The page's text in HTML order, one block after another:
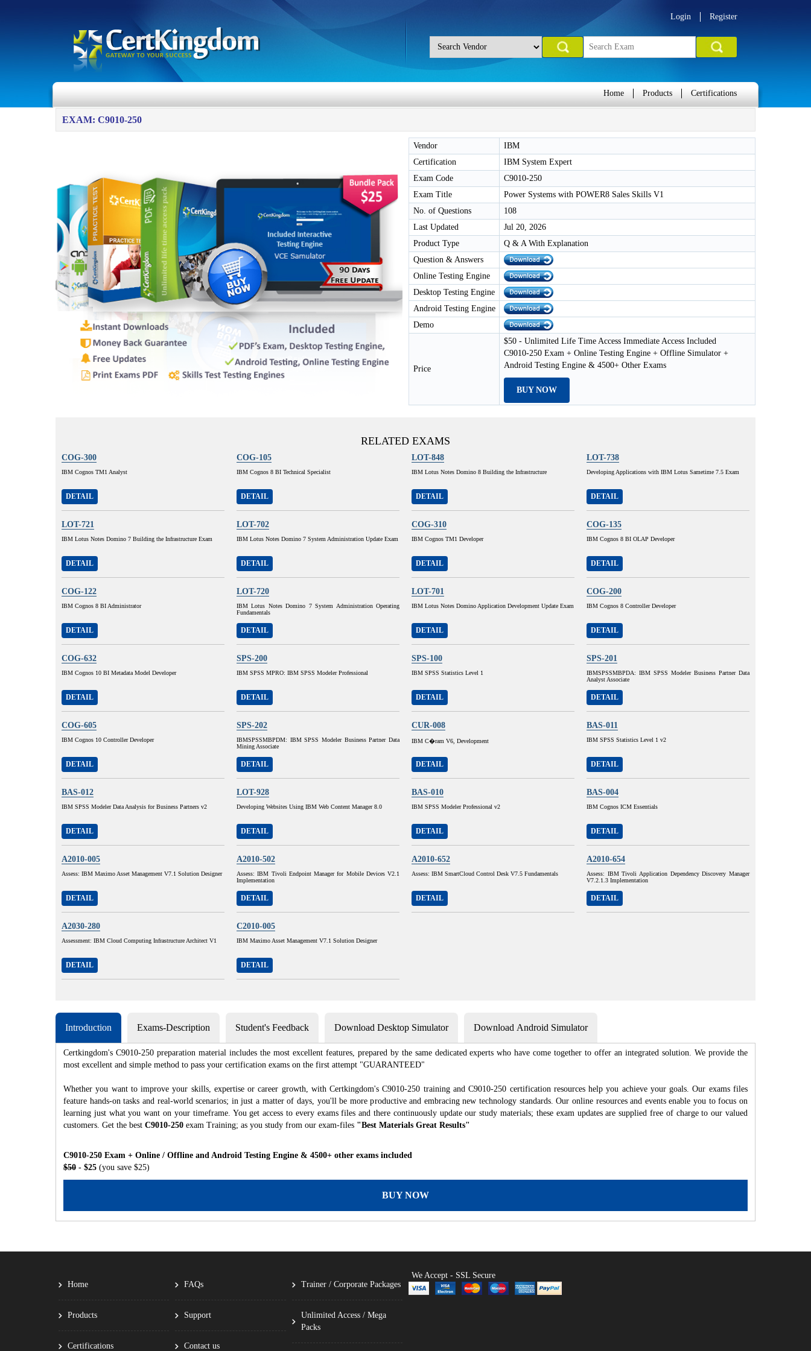
Login Register
Home Products Certifications
EXAM: C9010-250
Vendor
IBM
Certification
IBM System Expert
Exam Code
C9010-250
Exam Title
Power Systems with POWER8 Sales Skills V1
No. of Questions
108
Last Updated
Jul 20, 2026
Product Type
Q & A With Explanation
Question & Answers
Online Testing Engine
Desktop Testing Engine
Android Testing Engine
Demo
Price
$50 - Unlimited Life Time Access Immediate Access Included
C9010-250 Exam + Online Testing Engine + Offline Simulator +
Android Testing Engine & 4500+ Other Exams
BUY NOW
RELATED EXAMS
COG-300
IBM Cognos TM1 Analyst
DETAIL
COG-105
IBM Cognos 8 BI Technical Specialist
DETAIL
LOT-848
IBM Lotus Notes Domino 8 Building the Infrastructure
DETAIL
LOT-738
Developing Applications with IBM Lotus Sametime 7.5 Exam
DETAIL
LOT-721
IBM Lotus Notes Domino 7 Building the Infrastructure Exam
DETAIL
LOT-702
IBM Lotus Notes Domino 7 System Administration Update Exam
DETAIL
COG-310
IBM Cognos TM1 Developer
DETAIL
COG-135
IBM Cognos 8 BI OLAP Developer
DETAIL
COG-122
IBM Cognos 8 BI Administrator
DETAIL
LOT-720
IBM Lotus Notes Domino 7 System Administration Operating
Fundamentals
DETAIL
LOT-701
IBM Lotus Notes Domino Application Development Update Exam
DETAIL
COG-200
IBM Cognos 8 Controller Developer
DETAIL
COG-632
IBM Cognos 10 BI Metadata Model Developer
DETAIL
SPS-200
IBM SPSS MPRO: IBM SPSS Modeler Professional
DETAIL
SPS-100
IBM SPSS Statistics Level 1
DETAIL
SPS-201
IBMSPSSMBPDA: IBM SPSS Modeler Business Partner Data
Analyst Associate
DETAIL
COG-605
IBM Cognos 10 Controller Developer
DETAIL
SPS-202
IBMSPSSMBPDM: IBM SPSS Modeler Business Partner Data
Mining Associate
DETAIL
CUR-008
IBM C�ram V6, Development
DETAIL
BAS-011
IBM SPSS Statistics Level 1 v2
DETAIL
BAS-012
IBM SPSS Modeler Data Analysis for Business Partners v2
DETAIL
LOT-928
Developing Websites Using IBM Web Content Manager 8.0
DETAIL
BAS-010
IBM SPSS Modeler Professional v2
DETAIL
BAS-004
IBM Cognos ICM Essentials
DETAIL
A2010-005
Assess: IBM Maximo Asset Management V7.1 Solution Designer
DETAIL
A2010-502
Assess: IBM Tivoli Endpoint Manager for Mobile Devices V2.1
Implementation
DETAIL
A2010-652
Assess: IBM SmartCloud Control Desk V7.5 Fundamentals
DETAIL
A2010-654
Assess: IBM Tivoli Application Dependency Discovery Manager
V7.2.1.3 Implementation
DETAIL
A2030-280
Assessment: IBM Cloud Computing Infrastructure Architect V1
DETAIL
C2010-005
IBM Maximo Asset Management V7.1 Solution Designer
DETAIL
Introduction Exams-Description Student's Feedback Download Desktop Simulator Download Android Simulator
Certkingdom's C9010-250 preparation material includes the most excellent features, prepared by the same dedicated experts who have come together to offer an integrated solution. We provide the
most excellent and simple method to pass your certification exams on the first attempt "GUARANTEED"
Whether you want to improve your skills, expertise or career growth, with Certkingdom's C9010-250 training and C9010-250 certification resources help you achieve your goals. Our exams files
feature hands-on tasks and real-world scenarios; in just a matter of days, you'll be more productive and embracing new technology standards. Our online resources and events enable you to focus on
learning just what you want on your timeframe. You get access to every exams files and there continuously update our study materials; these exam updates are supplied free of charge to our valued
customers. Get the best C9010-250 exam Training; as you study from our exam-files "Best Materials Great Results"
C9010-250 Exam + Online / Offline and Android Testing Engine & 4500+ other exams included
$50 - $25 (you save $25)
BUY NOW
Home
Products
Certifications
FAQs
Support
Contact us
Trainer / Corporate Packages
Unlimited Access / Mega
Packs
We Accept - SSL Secure